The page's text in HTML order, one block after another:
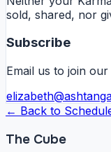
sold, shared, nor
Subscribe
Email us to join our
← Back to
The Cube